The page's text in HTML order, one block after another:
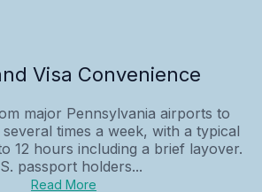
Visa Convenience
major Pennsylvania airports to
times a week, with a typical
12 hours including a brief layover.
passport holders...
Read More